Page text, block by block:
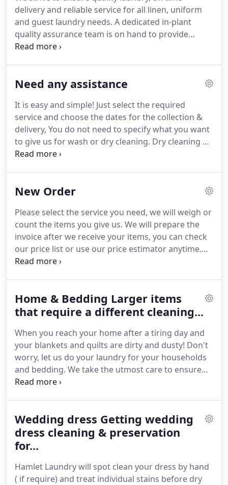
delivery and reliable service for all linen, uniform
and guest laundry needs. A dedicated in-plant
quality assurance team is on hand to provide
regular visual inspection to maintain quality
precise washing formula suitable for each type of
there is a financial benefit to outsourcing back
office work because it saves money.Allowing us to
do your laundry is cost effective and will allow you
and your employees to focus on your core
business.
Need any assistance
It is easy and simple! Just select the required
service and choose the dates for the collection &
delivery, You do not need to specify what you want
to give us for wash or dry cleaning. Dry cleaning &
ironed laundry - the items are processed
immediately.Ironing only - you can send us your
have in mind that ironing will not remove all
wrinkles if the clothes are extremely creased.
New Order
Please select the service you need, we will weigh or
count the items you give us. We will prepare the
invoice after we receive your items, you can check
our price list or use our price estimator anytime.
Our minimum order is 20.00.
You can include bed linen and towels, but we
advise you to put them in a separate bag as they
usually require a different washing/drying cycle.
Continue order Please note that the final price may
vary and it will be calculated after the cleaning
process.
Home & Bedding Larger items
that require a different cleaning...
When you reach your home after a tiring day and
your blankets and quilts are dirty and dusty! Don't
worry, let us do your laundry for your households
and bedding. We take the utmost care to ensure
great results.
house will make you more positive.Larger items
require a different cleaning process.Home and
bedding Laundry and Dry Clean Service In London,
Wedding dress Getting wedding
dress cleaning & preservation
for...
Hamlet Laundry will spot clean your dress by hand
( if require) and treat individual stains before dry